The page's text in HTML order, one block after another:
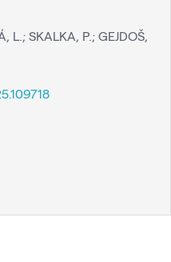
L.; SKALKA, P.; GEJDOŠ,